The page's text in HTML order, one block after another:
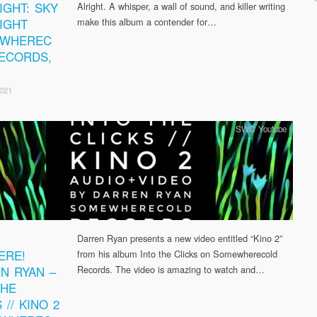
SKY
Alright. A whisper, a wall of sound, and killer writing
make this album a contender for…
RYAN –
// KINO 2
SWC Youtube
Darren Ryan presents a new video entitled “Kino 2”
from his album Into the Clicks on Somewherecold
Records. The video is amazing to watch and…